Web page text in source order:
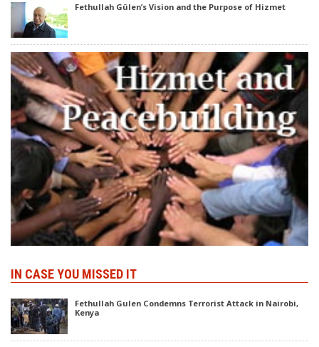
Fethullah Gülen’s Vision and the Purpose of Hizmet
IN CASE YOU MISSED IT
Fethullah Gulen Condemns Terrorist Attack in Nairobi,
Kenya